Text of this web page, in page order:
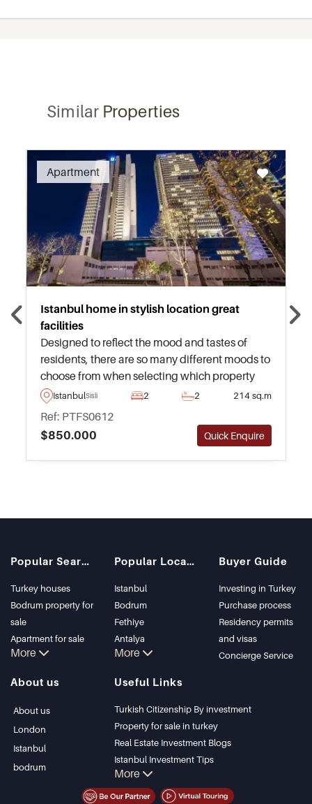
SimilarProperties
Apartment
Recommended
Istanbul home in stylish location great
facilities
Designed to reflect the mood and tastes of
residents, there are so many different moods to
choose from when selecting which property
you would like to purchase in this superb
modern project in the city. From a New York
mood to a Paris mood, we have you covered
with this one.
IstanbulSisli 2 2 214 sq.m
Ref: PTFS0612
$850.000
Quick Enquire
Popular Searches
Turkey houses
Bodrum property for
sale
Apartment for sale
in Istanbul
Bodrum Villa
Apartment for sale
More
Popular Locations
Istanbul
Bodrum
Fethiye
Antalya
Kalkan
Kas
Bursa
Gocek
Side
Kemer
Dalyan
Izmir
More
Buyer Guide
Investing in Turkey
Purchase process
Residency permits
and visas
Concierge Service
About us
About us
London
Istanbul
bodrum
Useful Links
Turkish Citizenship By investment
Property for sale in turkey
Real Estate Investment Blogs
Istanbul Investment Tips
PropertyTurkey TV
Istanbul Investments Properties
More